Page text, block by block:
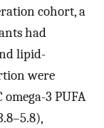
cohort, a
had
lipid-
were
3 PUFA